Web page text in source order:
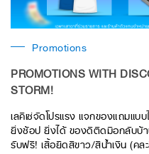
Promotions
PROMOTIONS WITH
STORM!
เลคิเซ่จัดโปรแรง แจกของแถมแ
ยิ่งช้อป ยิ่งได้ ของดีติดมือกลับบ้
รับฟรี! เสื้อยืดสีขาว/สีน้ำเงิน (คล